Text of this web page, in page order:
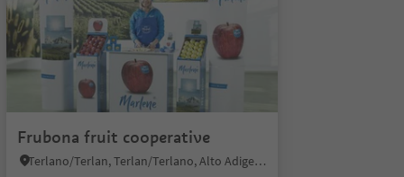
Frubona fruit cooperative
Terlano/Terlan, Terlan/Terlano, Alto Adige Wine Road